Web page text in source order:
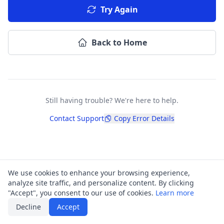
Try Again
Back to Home
Still having trouble? We're here to help.
Contact Support
Copy Error Details
We use cookies to enhance your browsing experience,
analyze site traffic, and personalize content. By clicking
"Accept", you consent to our use of cookies. Learn more
Decline
Accept